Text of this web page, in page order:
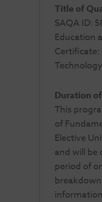
Title of
SAQA ID:
Education
Duration
This
of
Elective
and will be
period of